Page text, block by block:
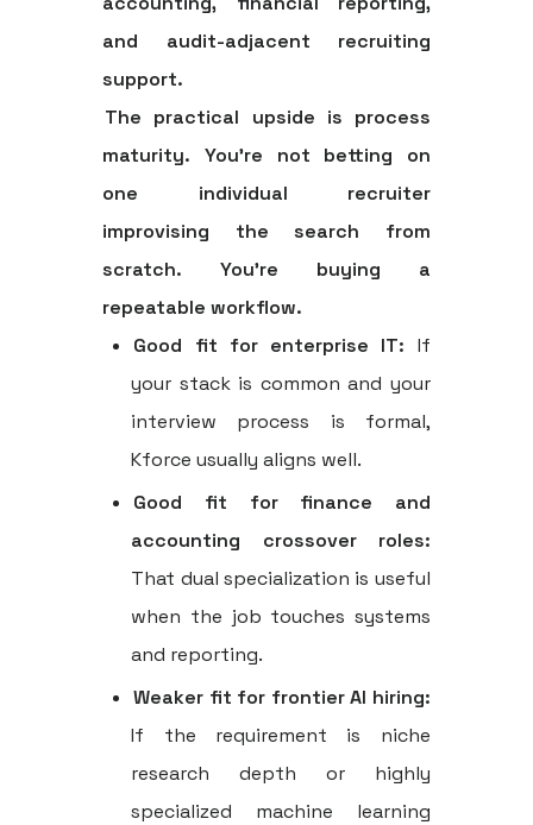
and audit-adjacent recruiting
support.
The practical upside is process
maturity. You're not betting on
one individual recruiter
improvising the search from
scratch. You're buying a
repeatable workflow.
Good fit for enterprise IT: If
your stack is common and your
interview process is formal,
Kforce usually aligns well.
Good fit for finance and
accounting crossover roles:
That dual specialization is useful
when the job touches systems
and reporting.
Weaker fit for frontier AI hiring:
If the requirement is niche
research depth or highly
specialized machine learning